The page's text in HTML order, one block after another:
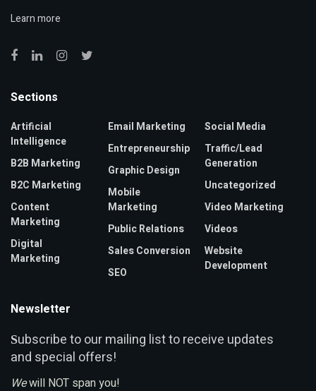
Learn more
Sections
Artificial
Intelligence
B2B Marketing
B2C Marketing
Content
Marketing
Digital
Marketing
Email Marketing
Entrepreneurship
Graphic Design
Mobile
Marketing
Public Relations
Sales Conversion
SEO
Social Media
Traffic/Lead
Generation
Uncategorized
Video Marketing
Videos
Website
Development
Newsletter
Subscribe to our mailing list to receive updates
and special offers!
Wewill NOT span you!